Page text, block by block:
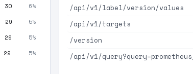
30 6%
29 5%
29 5%
29 5%
/api/v1/label/version/values
/api/v1/targets
/version
/api/v1/